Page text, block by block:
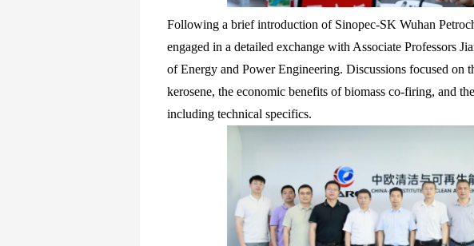
Following a brief introduction of Sinopec-SK Wuhan
engaged in a detailed exchange with Associate Professors
of Energy and Power Engineering. Discussions focused on
kerosene, the economic benefits of biomass co-firing, and
including technical specifics.